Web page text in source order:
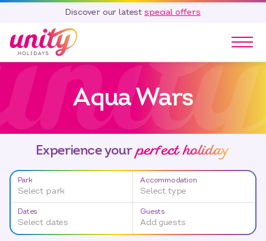
Discover our latest special offers
Our Parks
Holidays
Touring & Camping
Special Offers
Home Ownership
Careers
Blog
Contact
Aqua Wars
Experience your perfect holiday
Park
Select park
Accommodation
Select type
Dates
Select dates
Guests
Add guests